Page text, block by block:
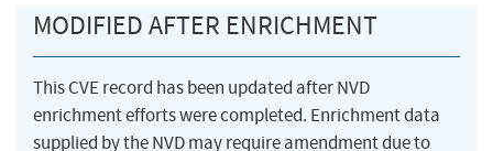
MODIFIED AFTER ENRICHMENT
This CVE record has been updated after NVD
enrichment efforts were completed. Enrichment data
supplied by the NVD may require amendment due to